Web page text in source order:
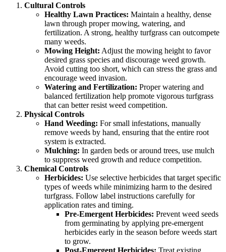
Cultural Controls
Healthy Lawn Practices: Maintain a healthy, dense
lawn through proper mowing, watering, and
fertilization. A strong, healthy turfgrass can outcompete
many weeds.
Mowing Height: Adjust the mowing height to favor
desired grass species and discourage weed growth.
Avoid cutting too short, which can stress the grass and
encourage weed invasion.
Watering and Fertilization: Proper watering and
balanced fertilization help promote vigorous turfgrass
that can better resist weed competition.
Physical Controls
Hand Weeding: For small infestations, manually
remove weeds by hand, ensuring that the entire root
system is extracted.
Mulching: In garden beds or around trees, use mulch
to suppress weed growth and reduce competition.
Chemical Controls
Herbicides: Use selective herbicides that target specific
types of weeds while minimizing harm to the desired
turfgrass. Follow label instructions carefully for
application rates and timing.
Pre-Emergent Herbicides: Prevent weed seeds
from germinating by applying pre-emergent
herbicides early in the season before weeds start
to grow.
Post-Emergent Herbicides: Treat existing